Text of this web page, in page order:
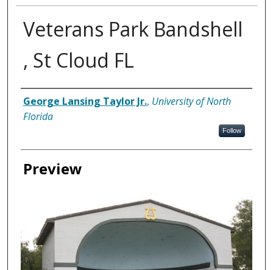
Veterans Park Bandshell
, St Cloud FL
Creator
George Lansing Taylor Jr., University of North
Florida
Follow
Preview